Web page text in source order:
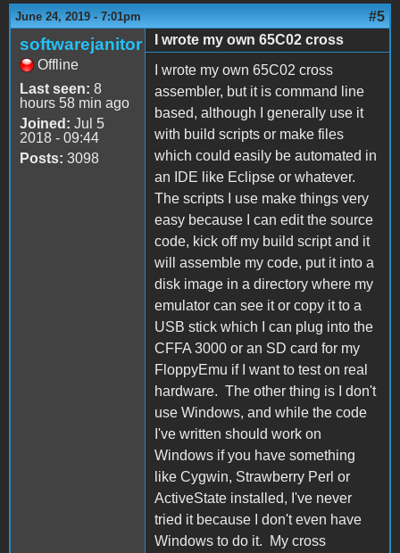
June 24, 2019 - 7:01pm #5
softwarejanitor
Offline
Last seen: 8
hours 58 min ago
Joined: Jul 5
2018 - 09:44
Posts: 3098
I wrote my own 65C02 cross
I wrote my own 65C02 cross
assembler, but it is command line
based, although I generally use it
with build scripts or make files
which could easily be automated in
an IDE like Eclipse or whatever.
The scripts I use make things very
easy because I can edit the source
code, kick off my build script and it
will assemble my code, put it into a
disk image in a directory where my
emulator can see it or copy it to a
USB stick which I can plug into the
CFFA 3000 or an SD card for my
FloppyEmu if I want to test on real
hardware. The other thing is I don't
use Windows, and while the code
I've written should work on
Windows if you have something
like Cygwin, Strawberry Perl or
ActiveState installed, I've never
tried it because I don't even have
Windows to do it. My cross